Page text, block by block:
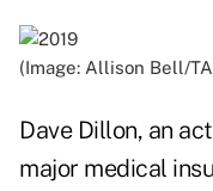
(Image: Allison Bell/
Dave Dillon, an
major medical